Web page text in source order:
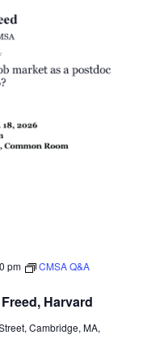
Harvard
pm
CMSA Q&A
Cambridge, MA,